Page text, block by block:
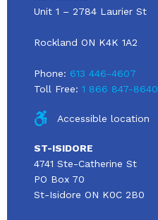
Unit 1 – 2784 Laurier St
Rockland ON K4K 1A2
Phone: 613 446-4607
Toll Free: 1 866 847-8640
Accessible location
ST-ISIDORE
4741 Ste-Catherine St
PO Box 70
St-Isidore ON K0C 2B0